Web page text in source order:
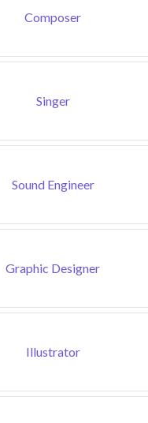
Composer
Singer
Sound Engineer
Graphic Designer
Illustrator